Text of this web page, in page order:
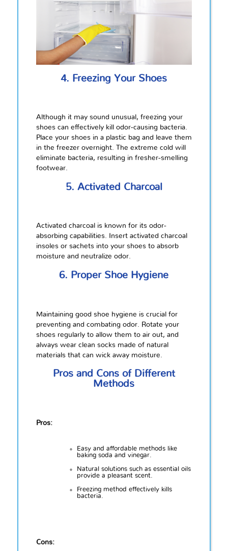
4. Freezing Your Shoes
Although it may sound unusual, freezing your
shoes can effectively kill odor-causing bacteria.
Place your shoes in a plastic bag and leave them
in the freezer overnight. The extreme cold will
eliminate bacteria, resulting in fresher-smelling
footwear.
5. Activated Charcoal
Activated charcoal is known for its odor-
absorbing capabilities. Insert activated charcoal
insoles or sachets into your shoes to absorb
moisture and neutralize odor.
6. Proper Shoe Hygiene
Maintaining good shoe hygiene is crucial for
preventing and combating odor. Rotate your
shoes regularly to allow them to air out, and
always wear clean socks made of natural
materials that can wick away moisture.
Pros and Cons of Different
Methods
Pros:
Easy and affordable methods like
baking soda and vinegar.
Natural solutions such as essential oils
provide a pleasant scent.
Freezing method effectively kills
bacteria.
Cons: